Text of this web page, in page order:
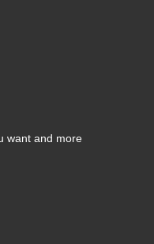
want and more